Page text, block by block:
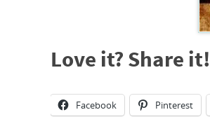
Love it? Share it!
Facebook Pinterest